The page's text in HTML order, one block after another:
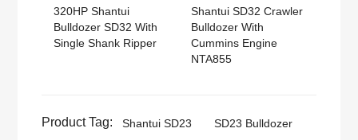
320HP Shantui
Bulldozer SD32 With
Single Shank Ripper
Shantui SD32 Crawler
Bulldozer With
Cummins Engine
NTA855
Product Tag: Shantui SD23
SD23 Bulldozer